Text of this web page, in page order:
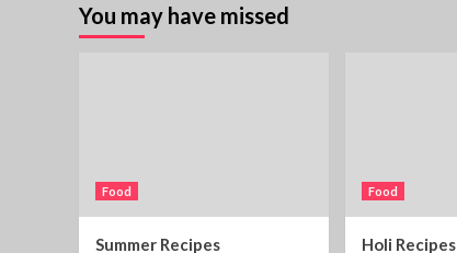
You may have missed
Food
Summer Recipes
Food
Holi Recipes